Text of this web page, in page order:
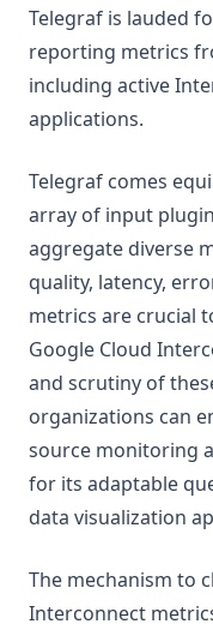
Telegraf is lauded
reporting metrics
including active
applications.
Telegraf comes
array of input
aggregate diverse
quality, latency,
metrics are crucial
Google Cloud
and scrutiny of
organizations can
source monitoring
for its adaptable
data visualization
The mechanism to
Interconnect